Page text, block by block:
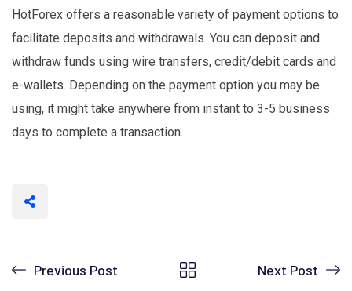
HotForex offers a reasonable variety of payment options to
facilitate deposits and withdrawals. You can deposit and
withdraw funds using wire transfers, credit/debit cards and
e-wallets. Depending on the payment option you may be
using, it might take anywhere from instant to 3-5 business
days to complete a transaction.
Previous Post Next Post